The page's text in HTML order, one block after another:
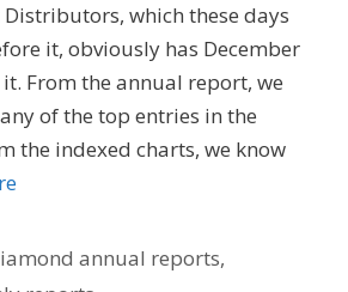
which these days
it, obviously has December
From the annual report, we
of the top entries in the
the indexed charts, we know
annual reports,